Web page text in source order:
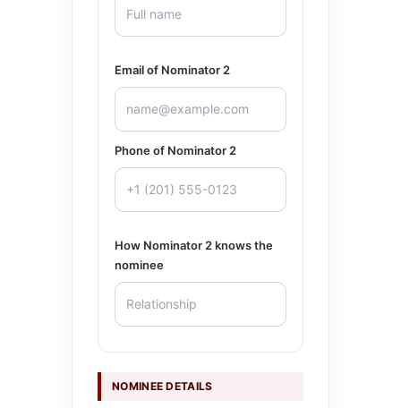
Email of Nominator 2
Phone of Nominator 2
How Nominator 2 knows the
nominee
NOMINEE DETAILS